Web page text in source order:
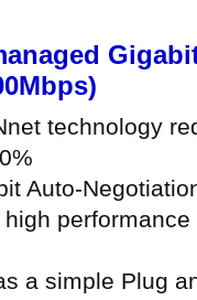
technology
Auto-
high
a simple Plug